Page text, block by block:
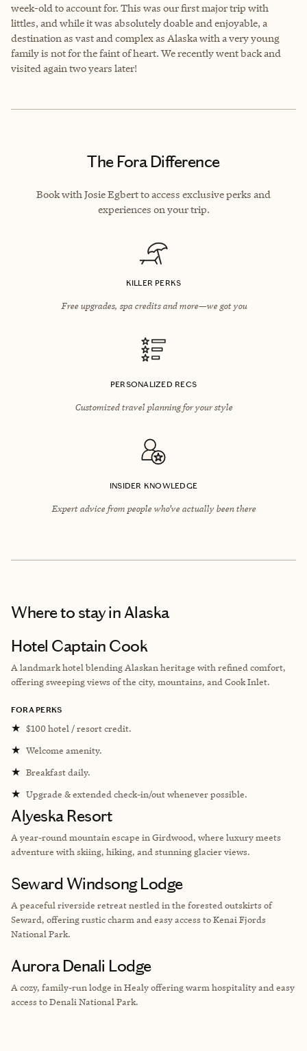
week-old to account for. This was our first major trip with
littles, and while it was absolutely doable and enjoyable, a
destination as vast and complex as Alaska with a very young
family is not for the faint of heart. We recently went back and
visited again two years later!
The Fora Difference
Book with Josie Egbert to access exclusive perks and
experiences on your trip.
KILLER PERKS
Free upgrades, spa credits and more—we got you
PERSONALIZED RECS
Customized travel planning for your style
INSIDER KNOWLEDGE
Expert advice from people who’ve actually been there
Where to stayin Alaska
Hotel Captain Cook
A landmark hotel blending Alaskan heritage with refined comfort,
offering sweeping views of the city, mountains, and Cook Inlet.
FORA PERKS
★ $100 hotel / resort credit.
★ Welcome amenity.
★ Breakfast daily.
★ Upgrade & extended check-in/out whenever possible.
Alyeska Resort
A year-round mountain escape in Girdwood, where luxury meets
adventure with skiing, hiking, and stunning glacier views.
Seward Windsong Lodge
A peaceful riverside retreat nestled in the forested outskirts of
Seward, offering rustic charm and easy access to Kenai Fjords
National Park.
Aurora Denali Lodge
A cozy, family-run lodge in Healy offering warm hospitality and easy
access to Denali National Park.